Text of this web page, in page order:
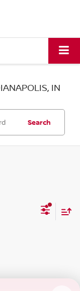
IN
Search